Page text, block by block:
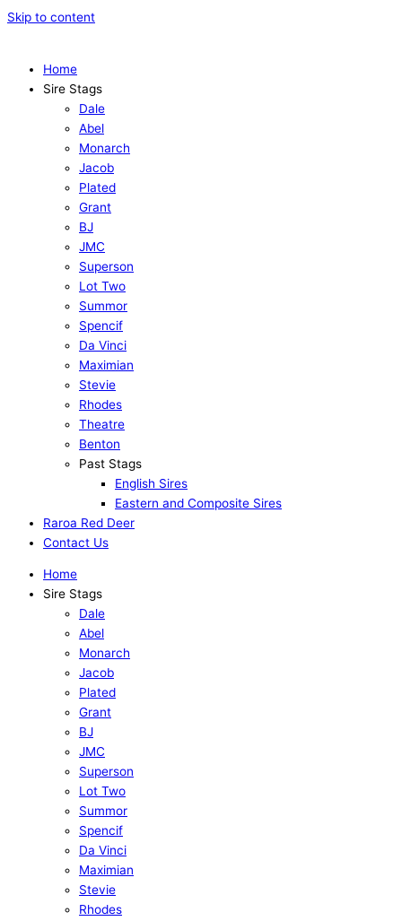
Skip to content
Home
Sire Stags
Dale
Abel
Monarch
Jacob
Plated
Grant
BJ
JMC
Superson
Lot Two
Summor
Spencif
Da Vinci
Maximian
Stevie
Rhodes
Theatre
Benton
Past Stags
English Sires
Eastern and Composite Sires
Raroa Red Deer
Contact Us
Home
Sire Stags
Dale
Abel
Monarch
Jacob
Plated
Grant
BJ
JMC
Superson
Lot Two
Summor
Spencif
Da Vinci
Maximian
Stevie
Rhodes